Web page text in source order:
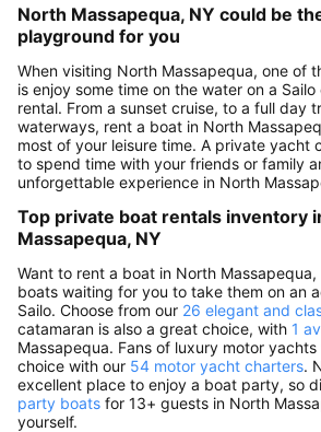
North Massapequa, NY could be
playground for you
When visiting North Massapequa, one of
is enjoy some time on the water on a
rental. From a sunset cruise, to a full day
waterways, rent a boat in North
most of your leisure time. A private yacht
to spend time with your friends or family
unforgettable experience in North
Top private boat rentals inventory
Massapequa, NY
Want to rent a boat in North Massapequa,
boats waiting for you to take them on an
Sailo. Choose from our 26 elegant and
catamaran is also a great choice, with 1
Massapequa. Fans of luxury motor
choice with our 54 motor yacht charters.
excellent place to enjoy a boat party, so
party boats for 13+ guests in North
yourself.